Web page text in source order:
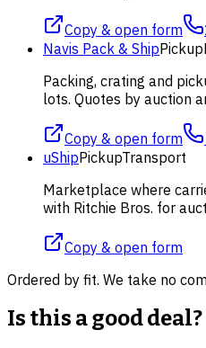
Copy & open form
Navis Pack & ShipPickup
Packing, crating and
lots. Quotes by auction
Copy & open form
uShipPickupTransport
Marketplace where
with Ritchie Bros. for
Copy & open form
Ordered by fit. We take no
Is this a good deal?